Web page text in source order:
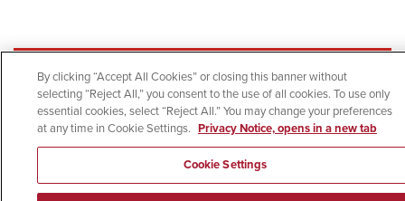
By clicking “Accept All Cookies” or closing this banner without
selecting “Reject All,” you consent to the use of all cookies. To use only
essential cookies, select “Reject All.” You may change your preferences
at any time in Cookie Settings. Privacy Notice, opens in a new tab
Cookie Settings